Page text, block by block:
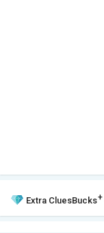
Extra CluesBucks+